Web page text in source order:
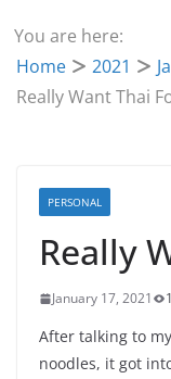
You are here:
Home
2021
Really Want Thai
PERSONAL
Really
January 17, 2021
After talking to
noodles, it got